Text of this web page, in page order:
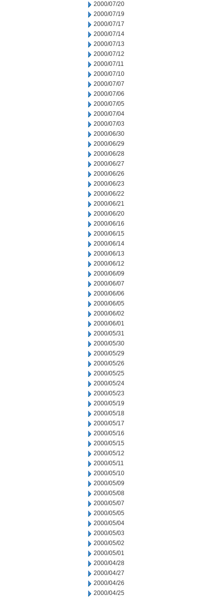
2000/07/20
2000/07/19
2000/07/17
2000/07/14
2000/07/13
2000/07/12
2000/07/11
2000/07/10
2000/07/07
2000/07/06
2000/07/05
2000/07/04
2000/07/03
2000/06/30
2000/06/29
2000/06/28
2000/06/27
2000/06/26
2000/06/23
2000/06/22
2000/06/21
2000/06/20
2000/06/16
2000/06/15
2000/06/14
2000/06/13
2000/06/12
2000/06/09
2000/06/07
2000/06/06
2000/06/05
2000/06/02
2000/06/01
2000/05/31
2000/05/30
2000/05/29
2000/05/26
2000/05/25
2000/05/24
2000/05/23
2000/05/19
2000/05/18
2000/05/17
2000/05/16
2000/05/15
2000/05/12
2000/05/11
2000/05/10
2000/05/09
2000/05/08
2000/05/07
2000/05/05
2000/05/04
2000/05/03
2000/05/02
2000/05/01
2000/04/28
2000/04/27
2000/04/26
2000/04/25